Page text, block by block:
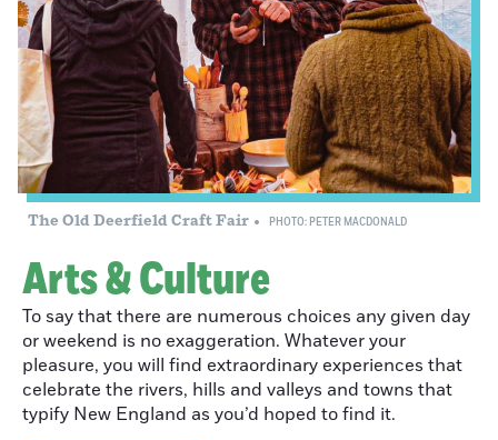
Get Outdoors
This Winter!
Creating a Life
of Adventure:
Eight Franklin
County Views
Worth the Visit
The Old Deerfield Craft Fair PHOTO: PETER MACDONALD
Arts & Culture
To say that there are numerous choices any given day
or weekend is no exaggeration. Whatever your
pleasure, you will find extraordinary experiences that
celebrate the rivers, hills and valleys and towns that
typify New England as you’d hoped to find it.